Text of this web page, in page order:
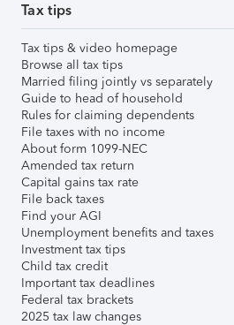
Tax tips
Tax tips & video homepage
Browse all tax tips
Married filing jointly vs separately
Guide to head of household
Rules for claiming dependents
File taxes with no income
About form 1099-NEC
Amended tax return
Capital gains tax rate
File back taxes
Find your AGI
Unemployment benefits and taxes
Investment tax tips
Child tax credit
Important tax deadlines
Federal tax brackets
2025 tax law changes